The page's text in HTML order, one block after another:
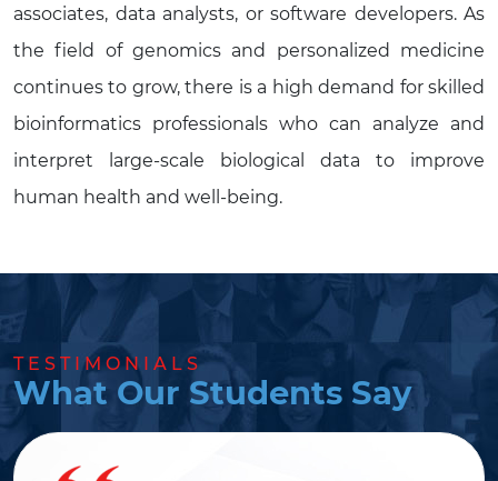
associates, data analysts, or software developers. As
the field of genomics and personalized medicine
continues to grow, there is a high demand for skilled
bioinformatics professionals who can analyze and
interpret large-scale biological data to improve
human health and well-being.
TESTIMONIALS
What Our Students Say